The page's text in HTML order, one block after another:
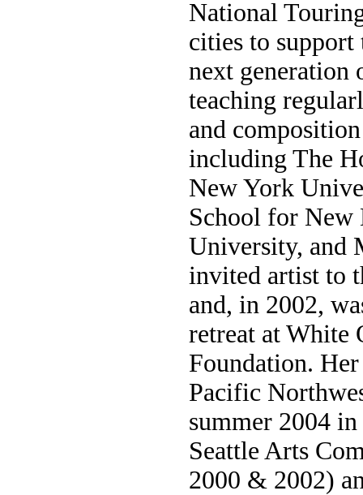
National
cities to support
next generation
teaching
and
including The
New York
School for New
University, and
invited artist to
and, in 2002,
retreat at White
Foundation.
Pacific
summer 2004
Seattle Arts
2000 & 2002)